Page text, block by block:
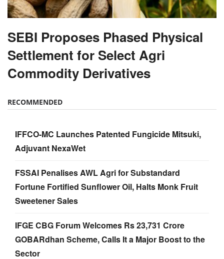
SEBI Proposes Phased Physical
Settlement for Select Agri
Commodity Derivatives
RECOMMENDED
IFFCO-MC Launches Patented Fungicide Mitsuki,
Adjuvant NexaWet
FSSAI Penalises AWL Agri for Substandard
Fortune Fortified Sunflower Oil, Halts Monk Fruit
Sweetener Sales
IFGE CBG Forum Welcomes Rs 23,731 Crore
GOBARdhan Scheme, Calls It a Major Boost to the
Sector